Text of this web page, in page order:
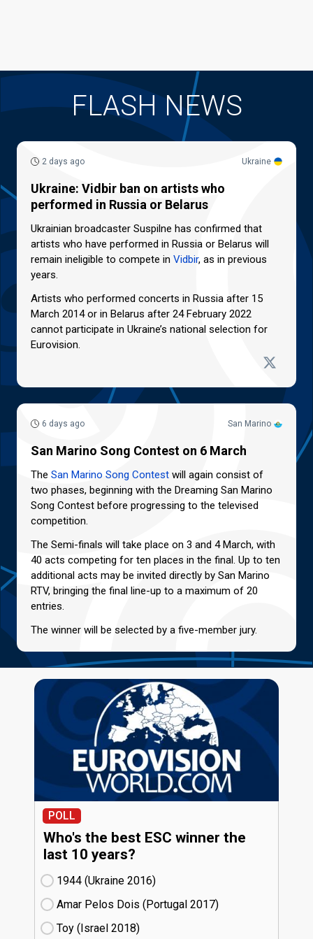
FLASH NEWS
Ukraine
2 days ago
Ukraine: Vidbir ban on artists who
performed in Russia or Belarus
Ukrainian broadcaster Suspilne has confirmed that
artists who have performed in Russia or Belarus will
remain ineligible to compete in Vidbir, as in previous
years.
Artists who performed concerts in Russia after 15
March 2014 or in Belarus after 24 February 2022
cannot participate in Ukraine’s national selection for
Eurovision.
San Marino
6 days ago
San Marino Song Contest on 6 March
The San Marino Song Contest will again consist of
two phases, beginning with the Dreaming San Marino
Song Contest before progressing to the televised
competition.
The Semi-finals will take place on 3 and 4 March, with
40 acts competing for ten places in the final. Up to ten
additional acts may be invited directly by San Marino
RTV, bringing the final line-up to a maximum of 20
entries.
The winner will be selected by a five-member jury.
POLL
Who's the best ESC winner the
last 10 years?
1944 (Ukraine
16)
Amar Pelos Dois (Portugal
17)
Toy (Israel
18)